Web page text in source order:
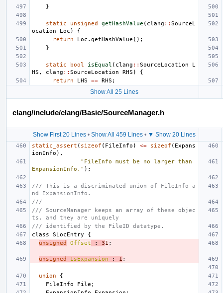
}
static unsigned getHashValue ( clang :: SourceL
ocation
Loc )
{
return
Loc . getHashValue ();
}
static bool isEqual ( clang :: SourceLocation
L
HS , clang :: SourceLocation RHS )
{
return
LHS == RHS ;
Show All 25 Lines
clang/include/clang/Basic/SourceManager.h
Show First 20 Lines• Show All 459 Lines• ▼ Show 20 Lines
static_assert ( sizeof ( FileInfo ) <= sizeof ( Expans
ionInfo ),
"FileInfo must be no larger than
ExpansionInfo." );
/// This is a discriminated union of FileInfo a
nd ExpansionInfo.
///
/// SourceManager keeps an array of these objec
ts, and they are uniquely
/// identified by the FileID datatype.
class
SLocEntry
{
unsigned
Offset : 31 ;
unsigned IsExpansion : 1 ;
union
{
FileInfo
File ;